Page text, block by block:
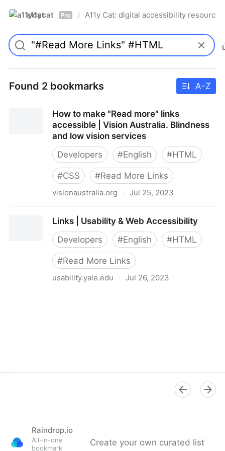
a11ycat Pro / A11y Cat: digital accessibility resources
Found 2 bookmarks A-Z
How to make "Read more" links
accessible | Vision Australia. Blindness
and low vision services
Developers
#English #HTML
#CSS #Read More Links
visionaustralia.org · Jul 25, 2023
Australia. Blindness and low vision services
Links | Usability & Web Accessibility
Developers
#English #HTML
#Read More Links
usability.yale.edu · Jul 26, 2023
Raindrop.io
All-in-one
bookmark
Create your own curated list